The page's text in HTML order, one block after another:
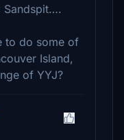
Sandspit….
to do some of
Island,
of YYJ?